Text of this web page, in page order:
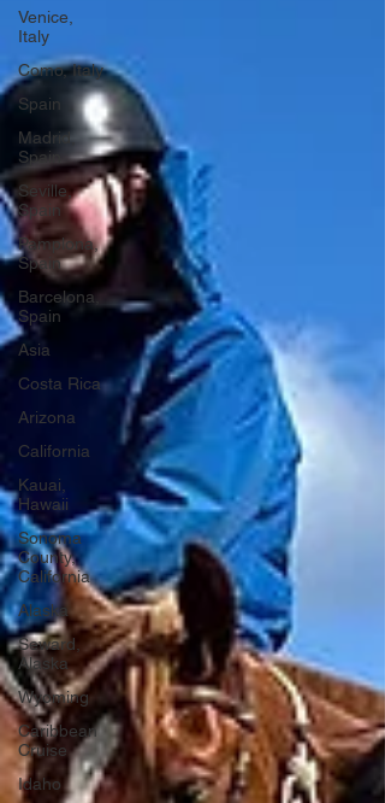
Venice,
Italy
Como, Italy
Spain
Madrid,
Spain
Seville,
Spain
Pamplona,
Spain
Barcelona,
Spain
Asia
Costa Rica
Arizona
California
Kauai,
Hawaii
Sonoma
County,
California
Alaska
Seward,
Alaska
Wyoming
Caribbean
Cruise
Idaho